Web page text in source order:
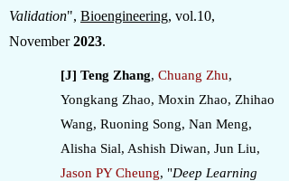
Validation", Bioengineering, vol.10,
November2023.
[J] Teng Zhang, Chuang Zhu,
Yongkang Zhao, Moxin Zhao, Zhihao
Wang, Ruoning Song, Nan Meng,
Alisha Sial, Ashish Diwan, Jun Liu,
Jason PY Cheung, "Deep Learning